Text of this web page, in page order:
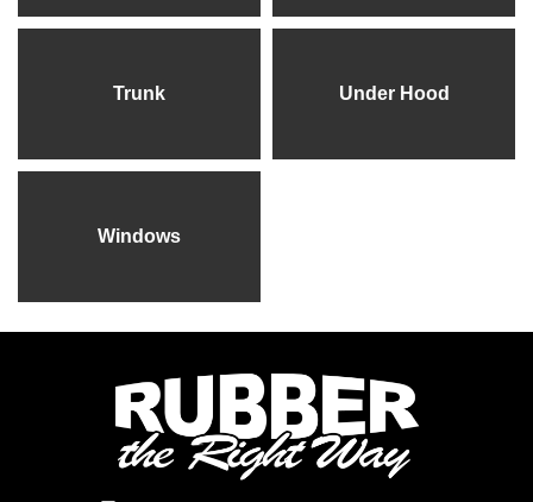
Trunk Under Hood
Windows